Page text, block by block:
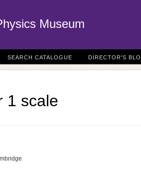
Museum
SEARCH CATALOGUE DIRECTOR'S
1 scale